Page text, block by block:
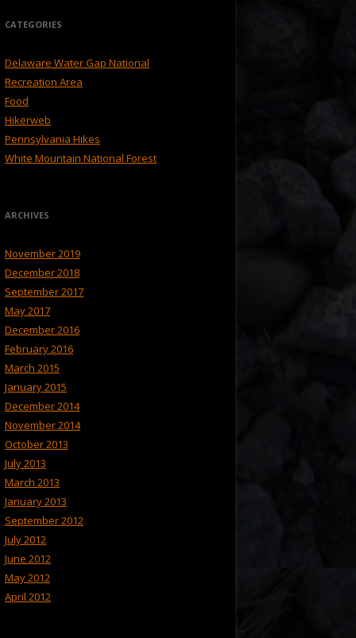
CATEGORIES
Delaware Water Gap National
Recreation Area
Food
Hikerweb
Pennsylvania Hikes
White Mountain National Forest
ARCHIVES
November 2019
December 2018
September 2017
May 2017
December 2016
February 2016
March 2015
January 2015
December 2014
November 2014
October 2013
July 2013
March 2013
January 2013
September 2012
July 2012
June 2012
May 2012
April 2012